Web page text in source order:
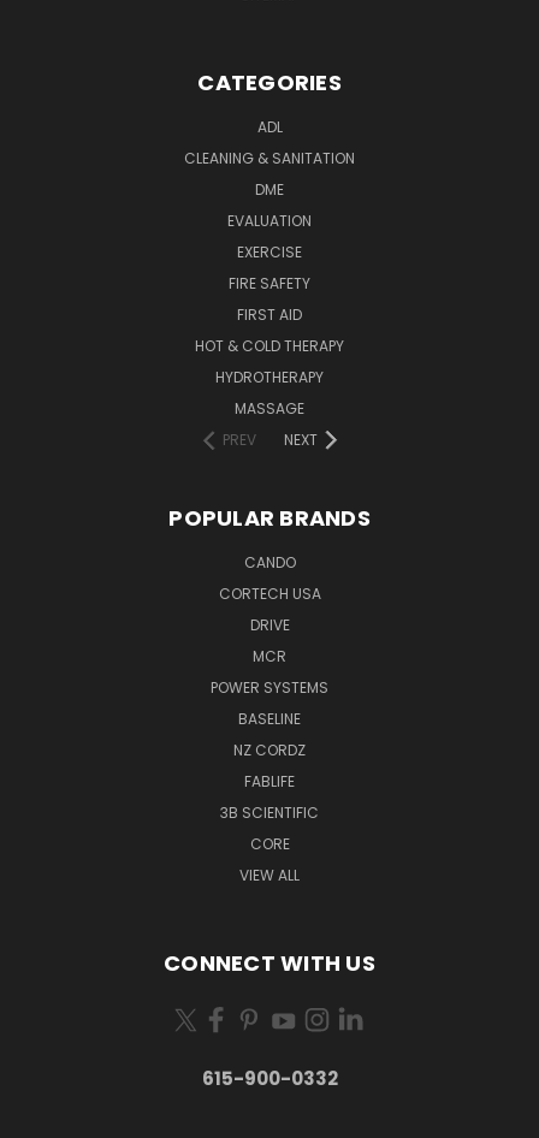
CATEGORIES
ADL
CLEANING & SANITATION
DME
EVALUATION
EXERCISE
FIRE SAFETY
FIRST AID
HOT & COLD THERAPY
HYDROTHERAPY
MASSAGE
PREV
NEXT
POPULAR BRANDS
CANDO
CORTECH USA
DRIVE
MCR
POWER SYSTEMS
BASELINE
NZ CORDZ
FABLIFE
3B SCIENTIFIC
CORE
VIEW ALL
CONNECT WITH US
615-900-0332